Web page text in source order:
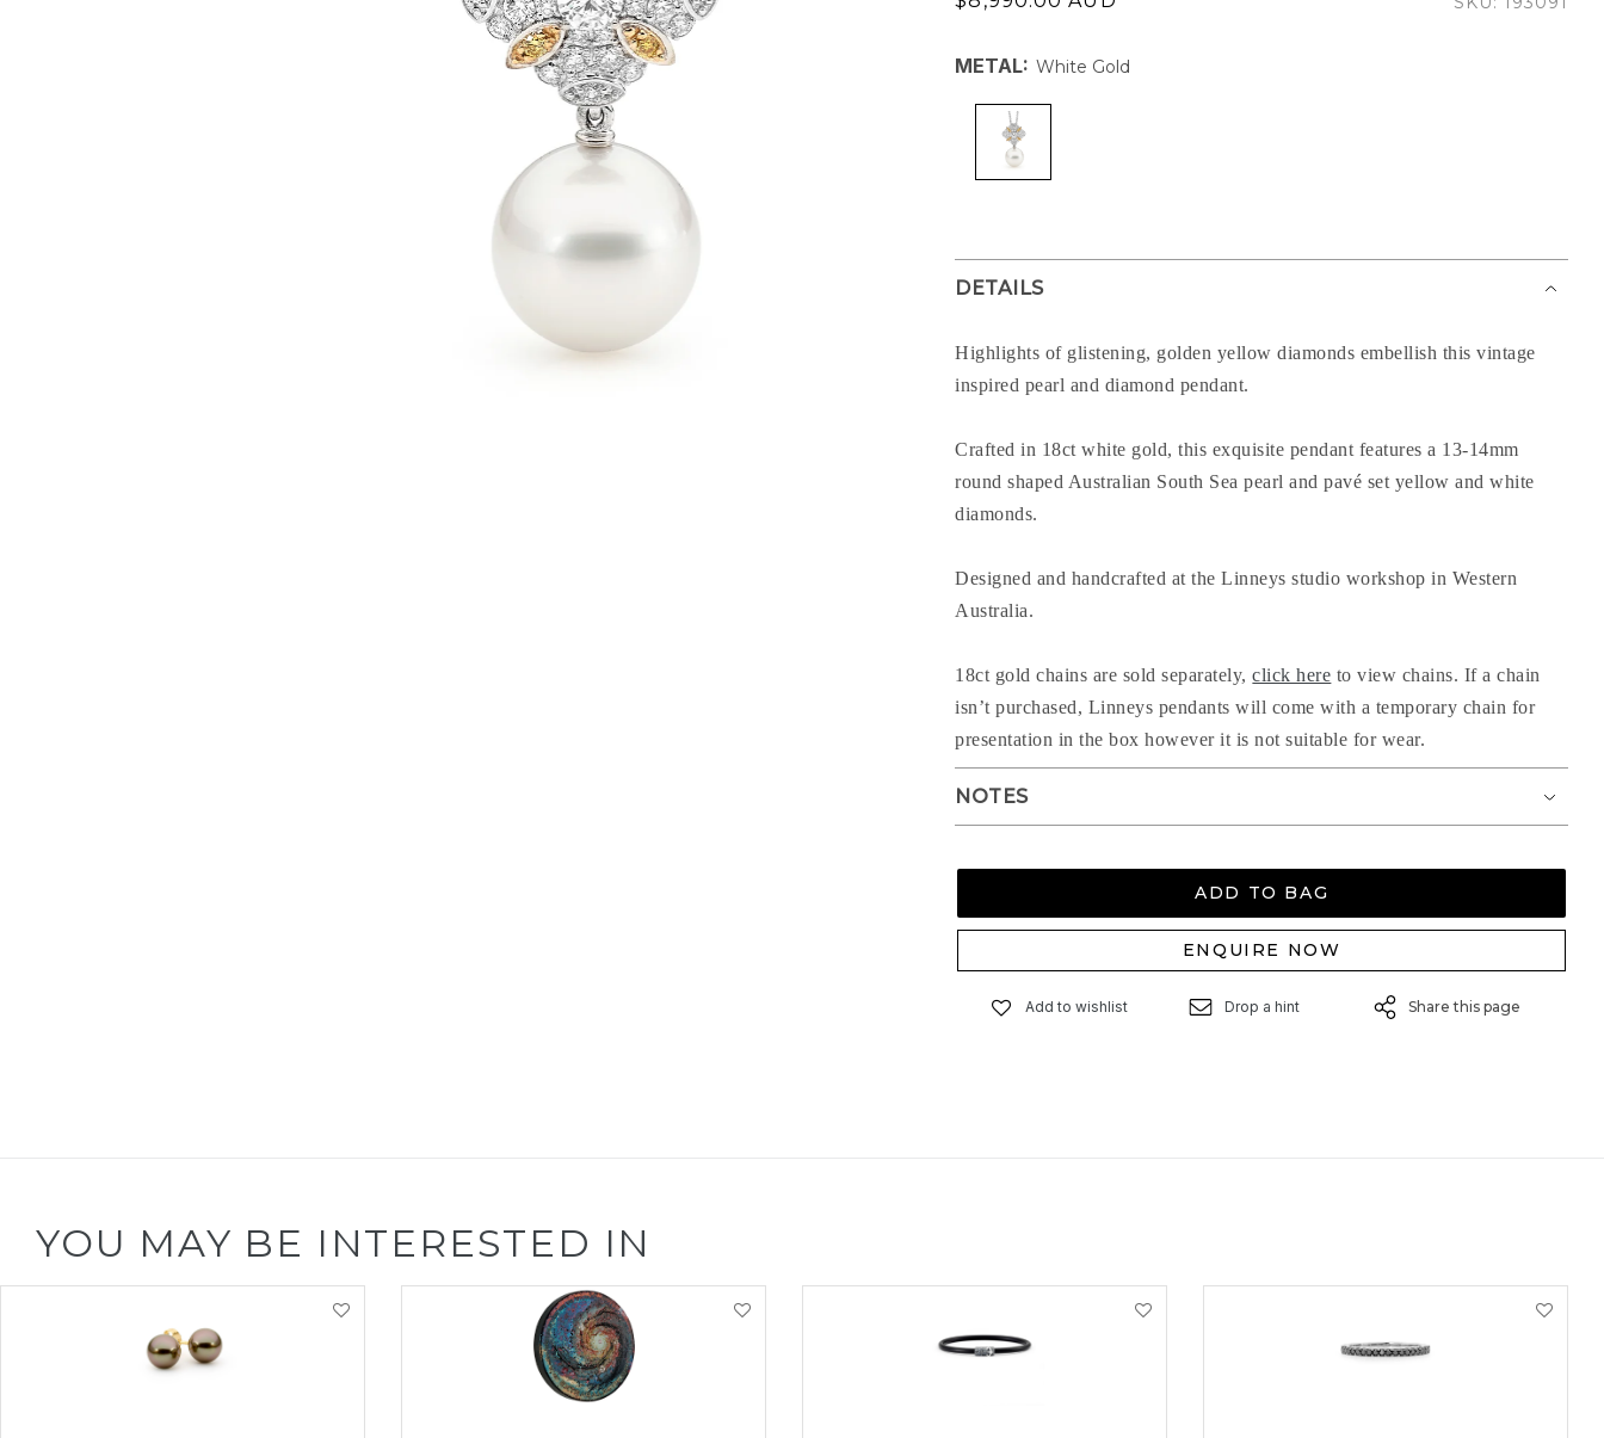
METAL: White Gold
DETAILS
Highlights of glistening, golden yellow diamonds embellish this vintage
inspired pearl and diamond pendant.
Crafted in 18ct white gold, this exquisite pendant features a 13-14mm
round shaped Australian South Sea pearl and pavé set yellow and white
diamonds.
Designed and handcrafted at the Linneys studio workshop in Western
Australia.
18ct gold chains are sold separately,click here to view chains. If a chain
isn’t purchased, Linneys pendants will come with a temporary chain for
presentation in the box however it is not suitable for wear.
NOTES
ADD TO BAG
ENQUIRE NOW
Add to wishlist Drop a hint Share this page
YOU MAY BE INTERESTED IN